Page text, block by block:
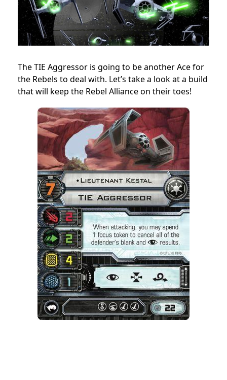
The TIE Aggressor is going to be another Ace for
the Rebels to deal with. Let’s take a look at a build
that will keep the Rebel Alliance on their toes!